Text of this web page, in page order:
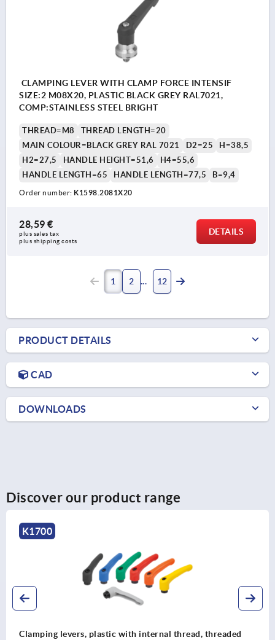
CLAMPING LEVER WITH CLAMP FORCE INTENSIF
SIZE:2 M08X20, PLASTIC BLACK GREY RAL7021,
COMP:STAINLESS STEEL BRIGHT
THREAD=M8
THREAD LENGTH=20
MAIN COLOUR=BLACK GREY RAL 7021
D2=25
H=38,5
H2=27,5
HANDLE HEIGHT=51,6
H4=55,6
HANDLE LENGTH=65
HANDLE LENGTH=77,5 B=9,4
Order number: K1598.2081X20
28,59 €
plus sales tax
plus shipping costs
DETAILS
1 2 12
PRODUCT DETAILS
CAD
DOWNLOADS
Discover our product range
K1700
Clamping levers, plastic with internal thread, threaded